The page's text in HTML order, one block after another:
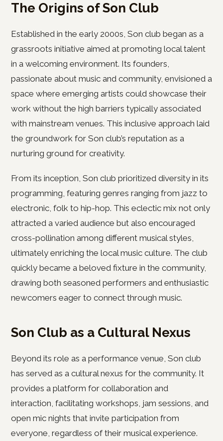
The Origins of Son Club
Established in the early 2000s, Son club began as a
grassroots initiative aimed at promoting local talent
in a welcoming environment. Its founders,
passionate about music and community, envisioned a
space where emerging artists could showcase their
work without the high barriers typically associated
with mainstream venues. This inclusive approach laid
the groundwork for Son club’s reputation as a
nurturing ground for creativity.
From its inception, Son club prioritized diversity in its
programming, featuring genres ranging from jazz to
electronic, folk to hip-hop. This eclectic mix not only
attracted a varied audience but also encouraged
cross-pollination among different musical styles,
ultimately enriching the local music culture. The club
quickly became a beloved fixture in the community,
drawing both seasoned performers and enthusiastic
newcomers eager to connect through music.
Son Club as a Cultural Nexus
Beyond its role as a performance venue, Son club
has served as a cultural nexus for the community. It
provides a platform for collaboration and
interaction, facilitating workshops, jam sessions, and
open mic nights that invite participation from
everyone, regardless of their musical experience.